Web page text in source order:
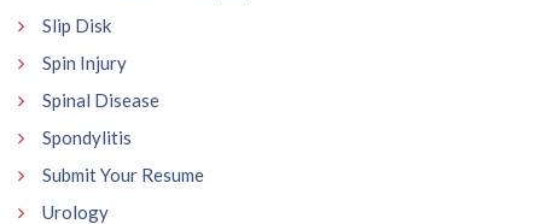
Slip Disk
Spin Injury
Spinal Disease
Spondylitis
Submit Your Resume
Urology